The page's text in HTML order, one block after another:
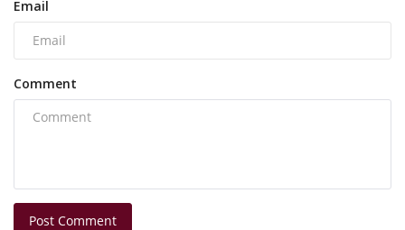
Email
Comment
Post Comment